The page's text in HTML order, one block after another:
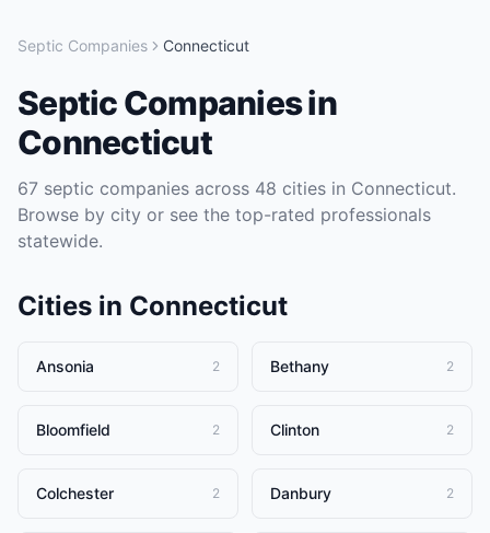
Septic Companies Connecticut
Septic Companiesin
Connecticut
67 septic companies across 48 cities in Connecticut.
Browse by city or see the top-rated professionals
statewide.
Cities in Connecticut
Ansonia 2 Bethany 2
Bloomfield 2 Clinton 2
Colchester 2 Danbury 2